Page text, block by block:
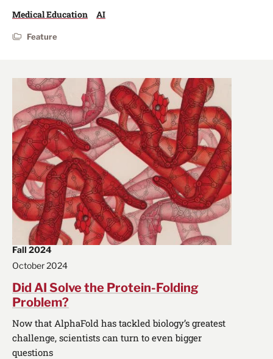
Medical Education AI
Feature
Fall 2024
October 2024
Did AI Solve the Protein-Folding
Problem?
Now that AlphaFold has tackled biology’s greatest
challenge, scientists can turn to even bigger
questions